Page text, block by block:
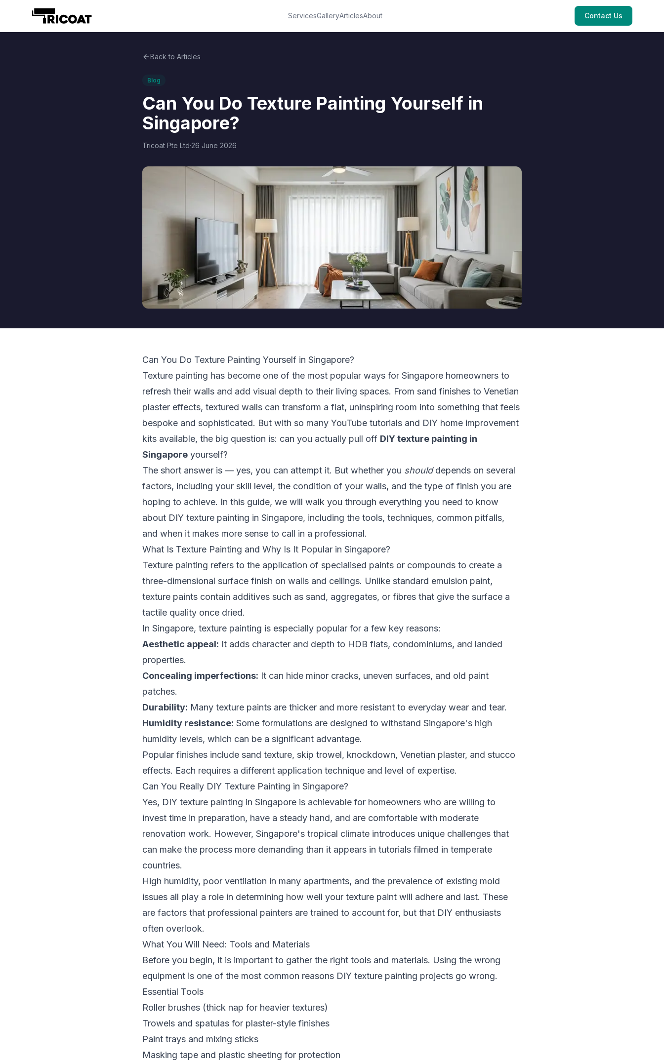
ServicesGalleryArticlesAbout Contact Us
Back to Articles
Blog
Can You Do Texture Painting Yourself in
Singapore?
Tricoat Pte Ltd·26 June 2026
Can You Do Texture Painting Yourself in Singapore?
Texture painting has become one of the most popular ways for Singapore homeowners to
refresh their walls and add visual depth to their living spaces. From sand finishes to Venetian
plaster effects, textured walls can transform a flat, uninspiring room into something that feels
bespoke and sophisticated. But with so many YouTube tutorials and DIY home improvement
kits available, the big question is: can you actually pull off DIY texture painting in
Singapore yourself?
The short answer is — yes, you can attempt it. But whether you shoulddepends on several
factors, including your skill level, the condition of your walls, and the type of finish you are
hoping to achieve. In this guide, we will walk you through everything you need to know
about DIY texture painting in Singapore, including the tools, techniques, common pitfalls,
and when it makes more sense to call in a professional.
What Is Texture Painting and Why Is It Popular in Singapore?
Texture painting refers to the application of specialised paints or compounds to create a
three-dimensional surface finish on walls and ceilings. Unlike standard emulsion paint,
texture paints contain additives such as sand, aggregates, or fibres that give the surface a
tactile quality once dried.
In Singapore, texture painting is especially popular for a few key reasons:
Aesthetic appeal: It adds character and depth to HDB flats, condominiums, and landed
properties.
Concealing imperfections: It can hide minor cracks, uneven surfaces, and old paint
patches.
Durability: Many texture paints are thicker and more resistant to everyday wear and tear.
Humidity resistance: Some formulations are designed to withstand Singapore's high
humidity levels, which can be a significant advantage.
Popular finishes include sand texture, skip trowel, knockdown, Venetian plaster, and stucco
effects. Each requires a different application technique and level of expertise.
Can You Really DIY Texture Painting in Singapore?
Yes, DIY texture painting in Singapore is achievable for homeowners who are willing to
invest time in preparation, have a steady hand, and are comfortable with moderate
renovation work. However, Singapore's tropical climate introduces unique challenges that
can make the process more demanding than it appears in tutorials filmed in temperate
countries.
High humidity, poor ventilation in many apartments, and the prevalence of existing mold
issues all play a role in determining how well your texture paint will adhere and last. These
are factors that professional painters are trained to account for, but that DIY enthusiasts
often overlook.
What You Will Need: Tools and Materials
Before you begin, it is important to gather the right tools and materials. Using the wrong
equipment is one of the most common reasons DIY texture painting projects go wrong.
Essential Tools
Roller brushes (thick nap for heavier textures)
Trowels and spatulas for plaster-style finishes
Paint trays and mixing sticks
Masking tape and plastic sheeting for protection